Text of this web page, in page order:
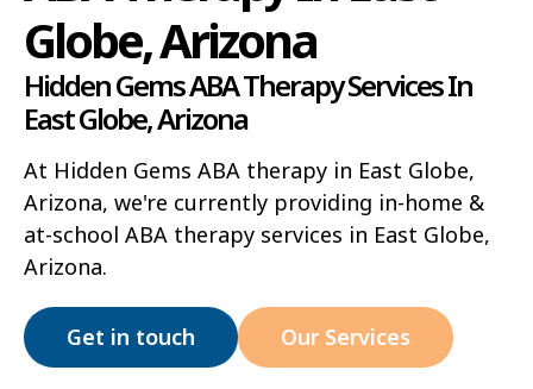
Globe, Arizona
Hidden Gems ABA Therapy Services In
East Globe, Arizona
At Hidden Gems ABA therapy in East Globe,
Arizona, we're currently providing in-home &
at-school ABA therapy services in East Globe,
Arizona.
Get in touch Our Services